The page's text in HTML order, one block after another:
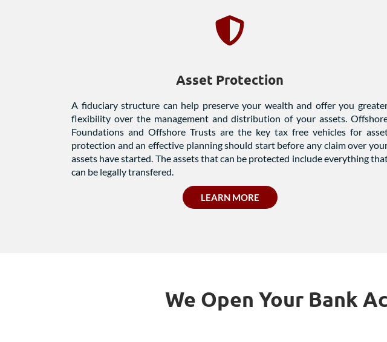
Asset Protection
A fiduciary structure can help preserve your wealth and offer you
flexibility over the management and distribution of your assets.
Foundations and Offshore Trusts are the key tax free vehicles for
protection and an effective planning should start before any claim over
assets have started. The assets that can be protected include everything
can be legally transfered.
LEARN MORE
We Open Your Bank